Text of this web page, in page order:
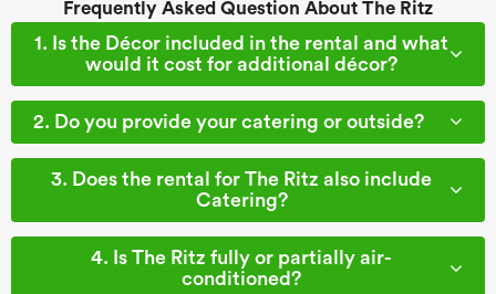
Frequently Asked Question About The Ritz
1. Is the Décor included in the rental and what
would it cost for additional décor?
2. Do you provide your catering or outside?
3. Does the rental for The Ritz also include
Catering?
4. Is The Ritz fully or partially air-
conditioned?